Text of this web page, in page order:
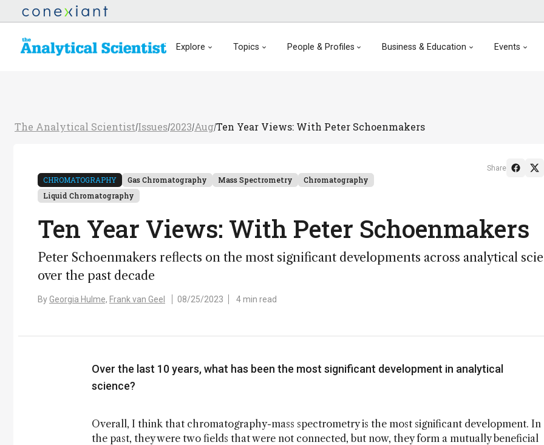
Explore Topics People & Profiles Business & Education Events
The Analytical Scientist/Issues/2023/Aug/Ten Year Views: With Peter Schoenmakers
CHROMATOGRAPHY Gas Chromatography Mass Spectrometry
Chromatography
Liquid Chromatography
Ten Year Views: With Peter Schoenmakers
Peter Schoenmakers reflects on the most significant developments across analytical
over the past decade
ByGeorgia Hulme, Frank van Geel 08/25/2023 4 min read
Share
Over the last 10 years, what has been the most significant development in analytical
science?
Overall, I think that chromatography-mass spectrometry is the most significant development. In
the past, they were two fields that were not connected, but now, they form a mutually beneficial